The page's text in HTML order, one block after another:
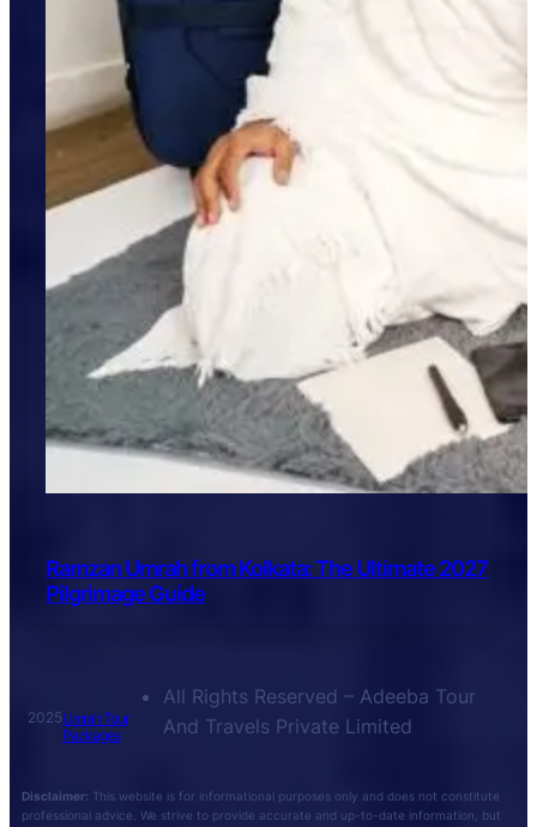
Ramzan Umrah from Kolkata: The Ultimate 2027
Pilgrimage Guide
2025Umrah Tour
Packages
All Rights Reserved – Adeeba Tour
And Travels Private Limited
Disclaimer: This website is for informational purposes only and does not constitute
professional advice. We strive to provide accurate and up-to-date information, but